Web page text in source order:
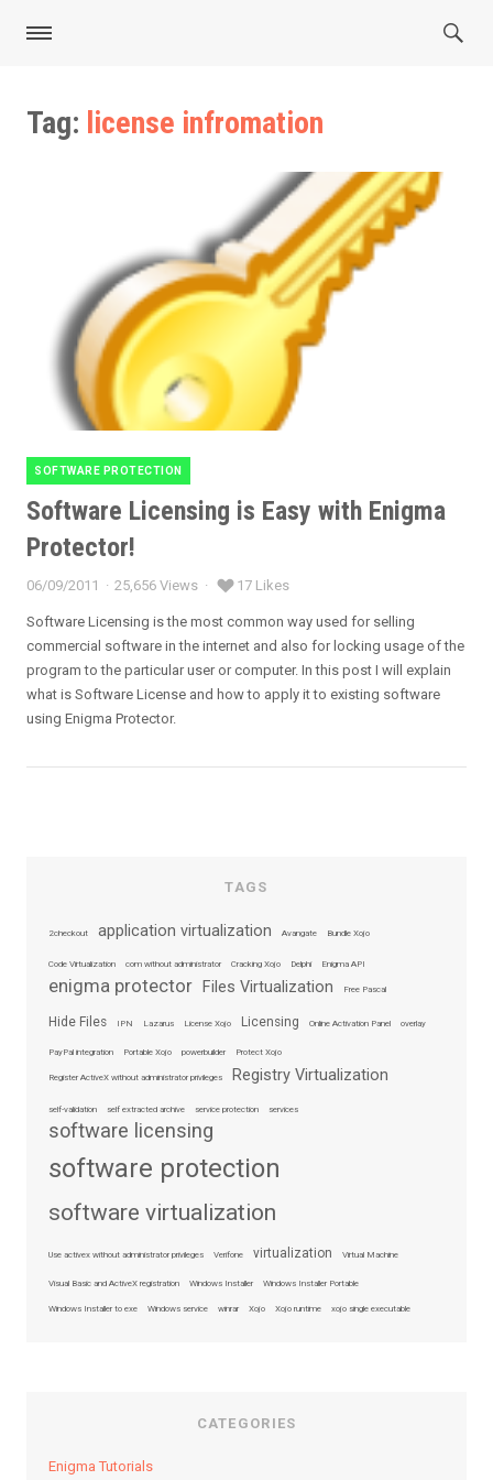
Tag: license infromation
Categories
SOFTWARE PROTECTION
Software Licensing is Easy with Enigma
Protector!
Posted
on
06/09/2011 25,656 Views 17 Likes
Software Licensing is the most common way used for selling
commercial software in the internet and also for locking usage of the
program to the particular user or computer. In this post I will explain
what is Software License and how to apply it to existing software
using Enigma Protector.
TAGS
2checkout application virtualization Avangate Bundle Xojo
Code Virtualization com without administrator Cracking Xojo Delphi Enigma API
enigma protector Files Virtualization Free Pascal
Hide Files IPN Lazarus License Xojo Licensing Online Activation Panel overlay
PayPal integration Portable Xojo powerbuilder Protect Xojo
Register ActiveX without administrator privileges Registry Virtualization
self-validation self extracted archive service protection services
software licensing
software protection
software virtualization
Use activex without administrator privileges Verifone virtualization Virtual Machine
Visual Basic and ActiveX registration Windows Installer Windows Installer Portable
Windows Installer to exe Windows service winrar Xojo Xojo runtime xojo single executable
CATEGORIES
Enigma Tutorials